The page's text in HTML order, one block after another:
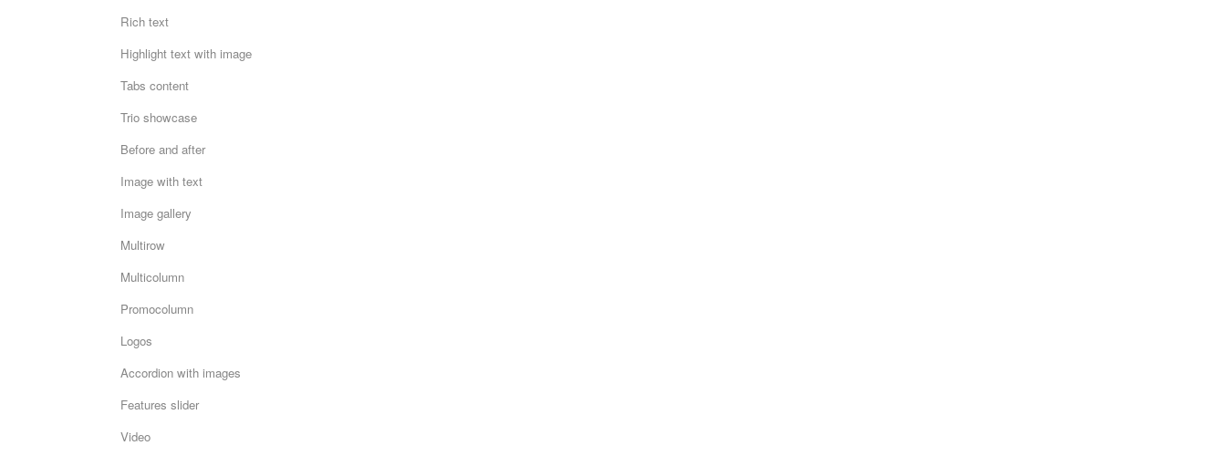
Rich text
Highlight text with image
Tabs content
Trio showcase
Before and after
Image with text
Image gallery
Multirow
Multicolumn
Promocolumn
Logos
Accordion with images
Features slider
Video